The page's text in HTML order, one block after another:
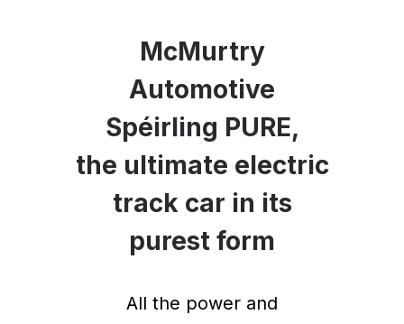
McMurtry
Automotive
Spéirling PURE,
the ultimate electric
track car in its
purest form
All the power and